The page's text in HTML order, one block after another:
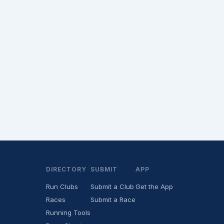
DIRECTORY
Run Clubs
Races
Running Tools
SUBMIT
Submit a Club
Submit a Race
APP
Get the App